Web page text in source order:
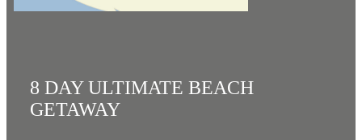
8 DAY ULTIMATE BEACH
GETAWAY